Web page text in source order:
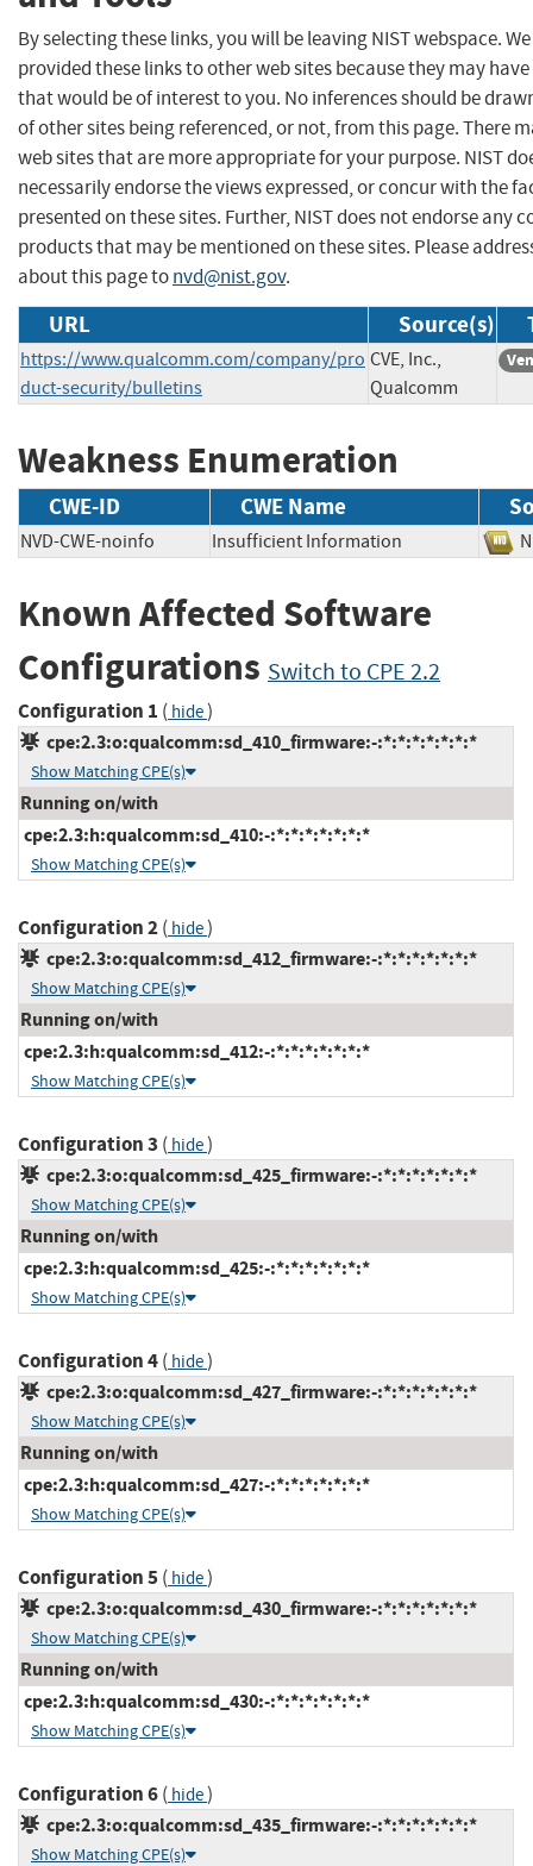
By selecting these links, you will be leaving NIST webspace.
provided these links to other web sites because they may
that would be of interest to you. No inferences should be
of other sites being referenced, or not, from this page. There
web sites that are more appropriate for your purpose. NIST
necessarily endorse the views expressed, or concur with the
presented on these sites. Further, NIST does not endorse any
products that may be mentioned on these sites. Please
about this page tonvd@nist.gov.
URL Source(s)
https://www.qualcomm.com/company/pro
duct-security/bulletins
CVE, Inc.,
Qualcomm
Weakness Enumeration
CWE-ID CWE Name
NVD-CWE-noinfo Insufficient Information
Known Affected Software
Configurations Switch to CPE 2.2
Configuration 1 ( hide)
cpe:2.3:o:qualcomm:sd_410_firmware:-:*:*:*:*:*:*:*
Show Matching CPE(s)
Running on/with
cpe:2.3:h:qualcomm:sd_410:-:*:*:*:*:*:*:*
Show Matching CPE(s)
Configuration 2( hide)
cpe:2.3:o:qualcomm:sd_412_firmware:-:*:*:*:*:*:*:*
Show Matching CPE(s)
Running on/with
cpe:2.3:h:qualcomm:sd_412:-:*:*:*:*:*:*:*
Show Matching CPE(s)
Configuration 3 ( hide)
cpe:2.3:o:qualcomm:sd_425_firmware:-:*:*:*:*:*:*:*
Show Matching CPE(s)
Running on/with
cpe:2.3:h:qualcomm:sd_425:-:*:*:*:*:*:*:*
Show Matching CPE(s)
Configuration 4( hide)
cpe:2.3:o:qualcomm:sd_427_firmware:-:*:*:*:*:*:*:*
Show Matching CPE(s)
Running on/with
cpe:2.3:h:qualcomm:sd_427:-:*:*:*:*:*:*:*
Show Matching CPE(s)
Configuration 5( hide)
cpe:2.3:o:qualcomm:sd_430_firmware:-:*:*:*:*:*:*:*
Show Matching CPE(s)
Running on/with
cpe:2.3:h:qualcomm:sd_430:-:*:*:*:*:*:*:*
Show Matching CPE(s)
Configuration 6( hide)
cpe:2.3:o:qualcomm:sd_435_firmware:-:*:*:*:*:*:*:*
Show Matching CPE(s)